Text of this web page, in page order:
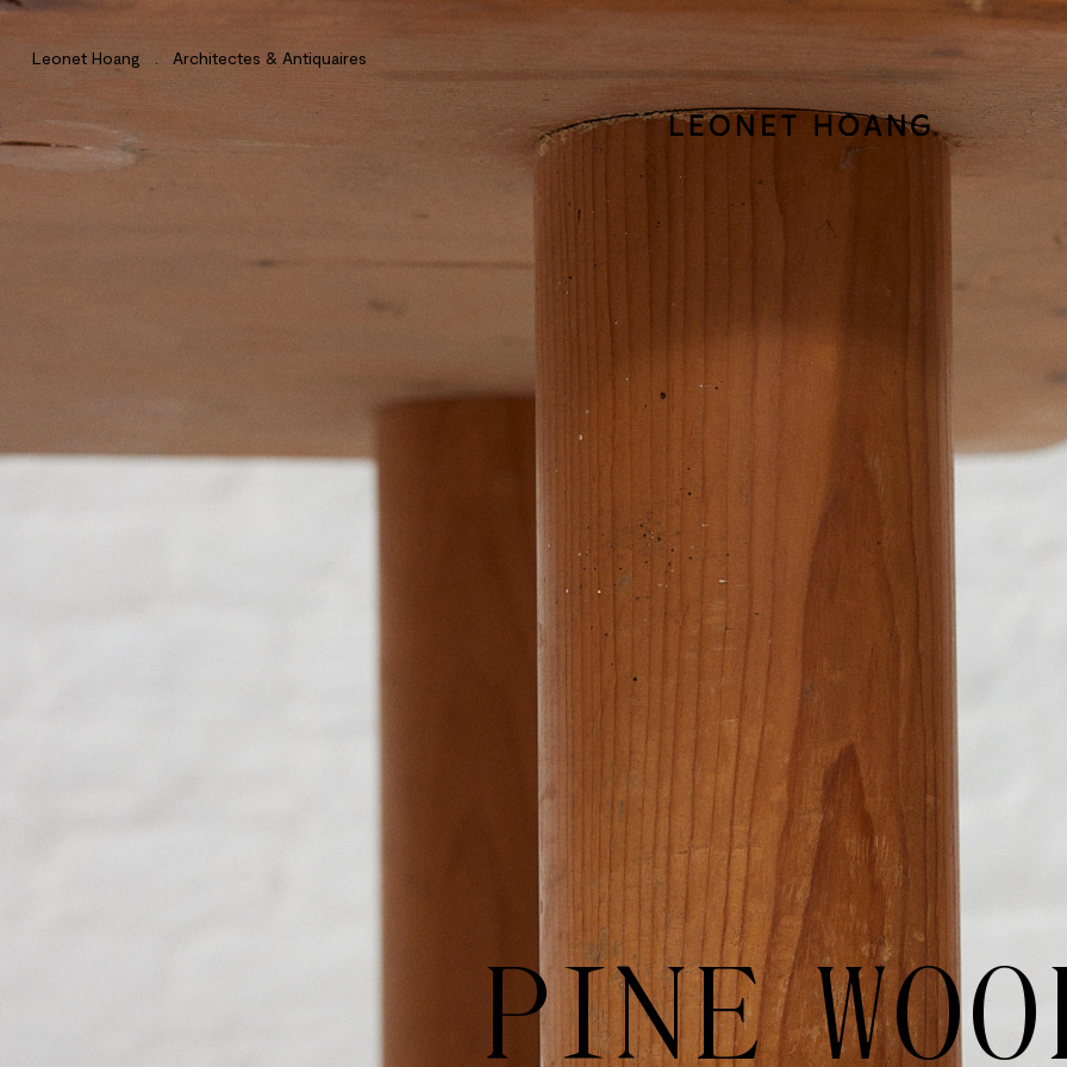
Leonet Hoang . Architectes & Antiquaires
Back
homepage
PINE